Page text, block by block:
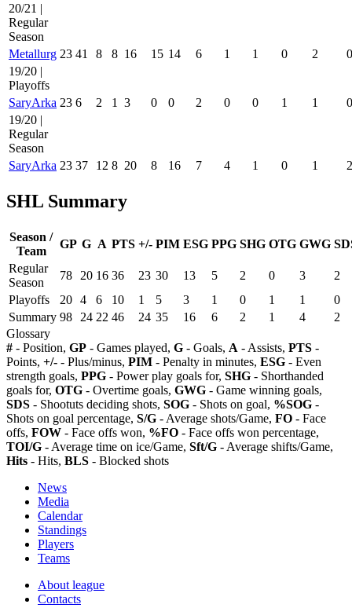
20/21 |
Regular
Season
Metallurg 23 41 8 8 16 15 14 6 1 1 0 2
0
19/20 |
Playoffs
SaryArka 23 6 2 1 3 0 0 2 0 0 1 1
0
19/20 |
Regular
Season
SaryArka 23 37 12 8 20 8 16 7 4 1 0 1 2
SHL Summary
Season /
Team
GP G A PTS +/- PIM ESG PPG SHG OTG GWG
Regular
Season
78 20 16 36 23 30 13 5 2 0 3
2
Playoffs
20 4 6 10 1 5 3 1 0 1 1
0
Summary 98 24 22 46 24 35 16 6 2 1 4
2
Glossary
# - Position, GP - Games played, G - Goals, A - Assists, PTS -
Points, +/- - Plus/minus, PIM - Penalty in minutes, ESG - Even
strength goals, PPG - Power play goals for, SHG - Shorthanded
goals for, OTG - Overtime goals, GWG - Game winning goals,
SDS - Shootuts deciding shots, SOG - Shots on goal, %SOG -
Shots on goal percentage, S/G - Average shots/Game, FO - Face
offs, FOW - Face offs won, %FO - Face offs won percentage,
TOI/G - Average time on ice/Game, Sft/G - Average shifts/Game,
Hits - Hits, BLS - Blocked shots
News
Media
Calendar
Standings
Players
Teams
About league
Contacts